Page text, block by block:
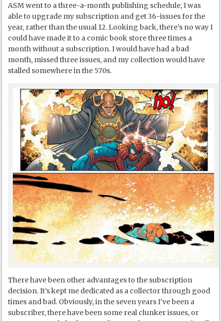
ASM went to a three-a-month publishing schedule, I was
able to upgrade my subscription and get 36-issues for the
year, rather than the usual 12. Looking back, there’s no way I
could have made it to a comic book store three times a
month without a subscription. I would have had a bad
month, missed three issues, and my collection would have
stalled somewhere in the 570s.
There have been other advantages to the subscription
decision. It’s kept me dedicated as a collector through good
times and bad. Obviously, in the seven years I’ve been a
subscriber, there have been some real clunker issues, or